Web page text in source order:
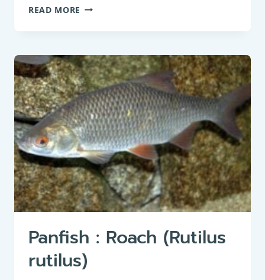
READ MORE CORN
THE
GROUNDBAIT
SEED
FOR
ROACH
FISHING
Panfish : Roach (Rutilus
rutilus)